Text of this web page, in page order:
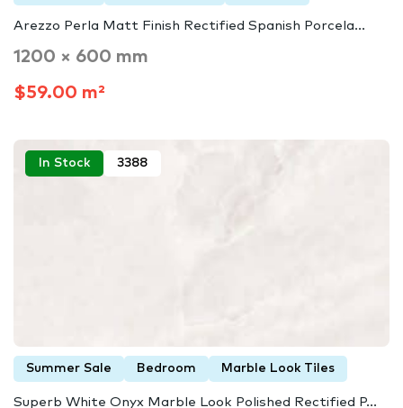
Arezzo Perla Matt Finish Rectified Spanish Porcela...
1200 × 600 mm
$59.00 m²
In Stock 3388
Summer Sale Bedroom Marble Look Tiles
Superb White Onyx Marble Look Polished Rectified P...